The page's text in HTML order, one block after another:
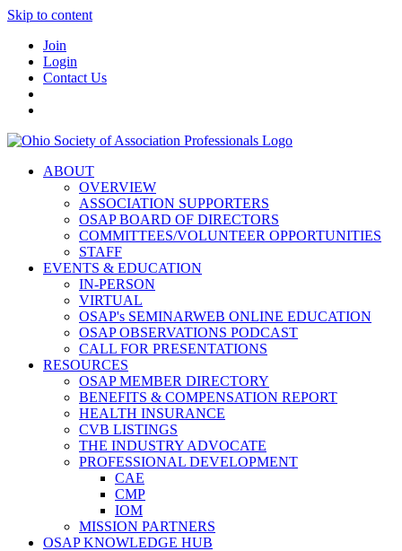
Skip to content
Join
Login
Contact Us
ABOUT
OVERVIEW
ASSOCIATION SUPPORTERS
OSAP BOARD OF DIRECTORS
COMMITTEES/VOLUNTEER OPPORTUNITIES
STAFF
EVENTS & EDUCATION
IN-PERSON
VIRTUAL
OSAP's SEMINARWEB ONLINE EDUCATION
OSAP OBSERVATIONS PODCAST
CALL FOR PRESENTATIONS
RESOURCES
OSAP MEMBER DIRECTORY
BENEFITS & COMPENSATION REPORT
HEALTH INSURANCE
CVB LISTINGS
THE INDUSTRY ADVOCATE
PROFESSIONAL DEVELOPMENT
CAE
CMP
IOM
MISSION PARTNERS
OSAP KNOWLEDGE HUB